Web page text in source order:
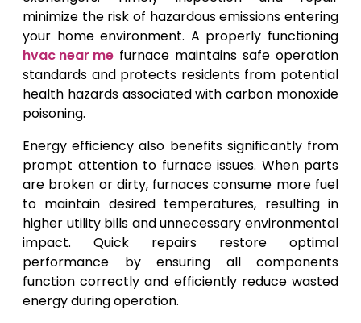
minimize the risk of hazardous emissions entering
your home environment. A properly functioning
hvac near me furnace maintains safe operation
standards and protects residents from potential
health hazards associated with carbon monoxide
poisoning.
Energy efficiency also benefits significantly from
prompt attention to furnace issues. When parts
are broken or dirty, furnaces consume more fuel
to maintain desired temperatures, resulting in
higher utility bills and unnecessary environmental
impact. Quick repairs restore optimal
performance by ensuring all components
function correctly and efficiently reduce wasted
energy during operation.